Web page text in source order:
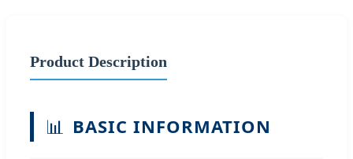
Product Description
📊 BASIC INFORMATION